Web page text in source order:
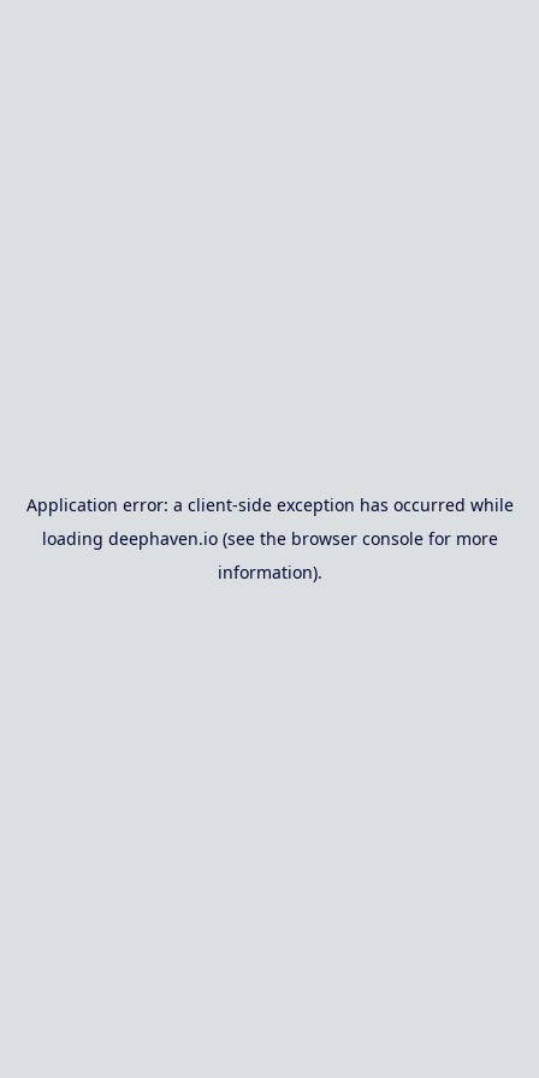
Application error: a client-side exception has occurred while
loading deephaven.io(see the browser consolefor more
information).